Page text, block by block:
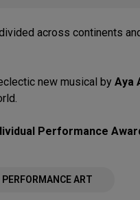
across continents
new musical by Aya
Performance
PERFORMANCE ART